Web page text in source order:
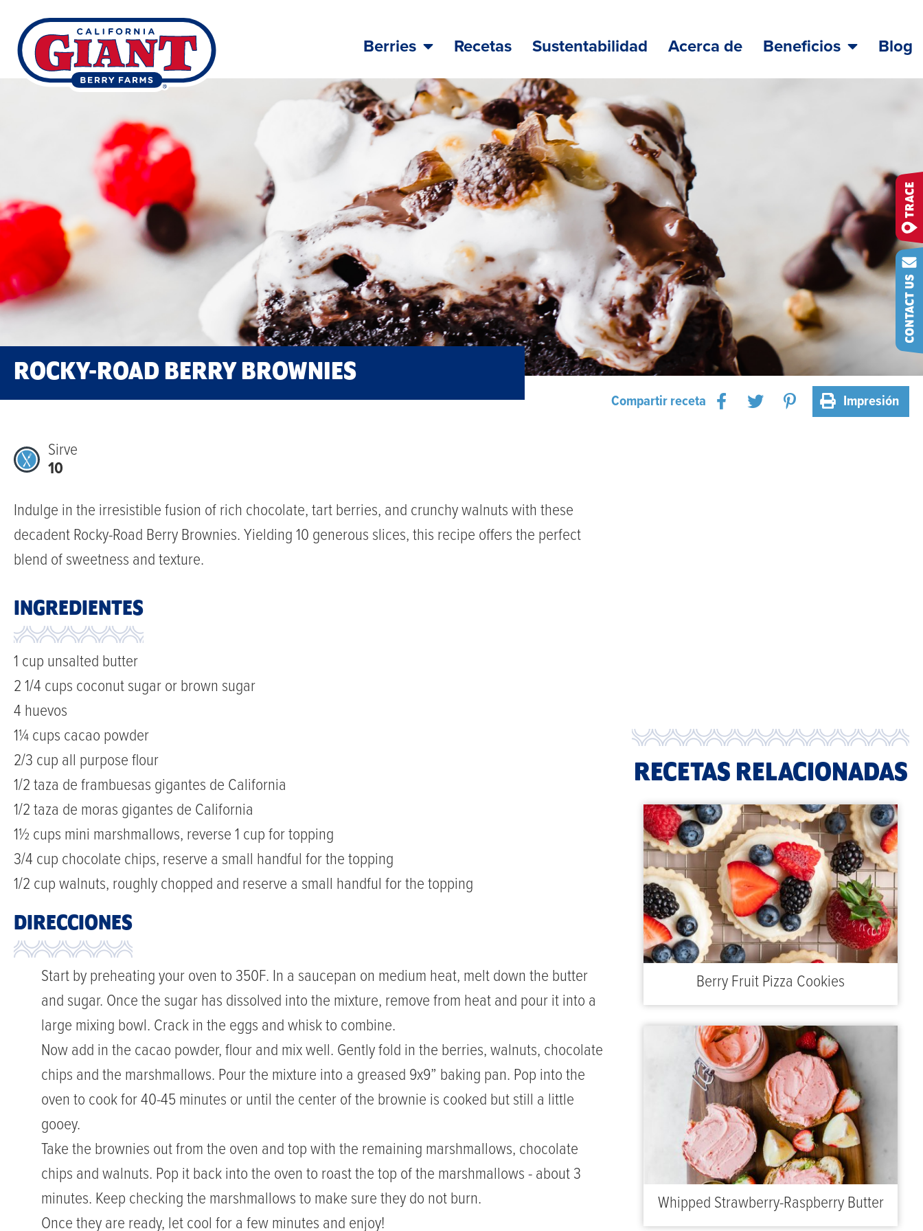
Berries Recetas Sustentabilidad Acerca de Beneficios Blog
ROCKY-ROAD BERRY BROWNIES
Compartir receta Impresión
Sirve
10
Indulge in the irresistible fusion of rich chocolate, tart berries, and crunchy walnuts with these
decadent Rocky-Road Berry Brownies. Yielding 10 generous slices, this recipe offers the perfect
blend of sweetness and texture.
INGREDIENTES
1 cup unsalted butter
2 1/4 cups coconut sugar or brown sugar
4 huevos
1¼ cups cacao powder
2/3 cup all purpose flour
1/2 taza de frambuesas gigantes de California
1/2 taza de moras gigantes de California
1½ cups mini marshmallows, reverse 1 cup for topping
3/4 cup chocolate chips, reserve a small handful for the topping
1/2 cup walnuts, roughly chopped and reserve a small handful for the topping
DIRECCIONES
Start by preheating your oven to 350F. In a saucepan on medium heat, melt down the butter
and sugar. Once the sugar has dissolved into the mixture, remove from heat and pour it into a
large mixing bowl. Crack in the eggs and whisk to combine.
Now add in the cacao powder, flour and mix well. Gently fold in the berries, walnuts, chocolate
chips and the marshmallows. Pour the mixture into a greased 9x9” baking pan. Pop into the
oven to cook for 40-45 minutes or until the center of the brownie is cooked but still a little
gooey.
Take the brownies out from the oven and top with the remaining marshmallows, chocolate
chips and walnuts. Pop it back into the oven to roast the top of the marshmallows - about 3
minutes. Keep checking the marshmallows to make sure they do not burn.
Once they are ready, let cool for a few minutes and enjoy!
RECETAS RELACIONADAS
Berry Fruit Pizza Cookies
Whipped Strawberry-Raspberry Butter